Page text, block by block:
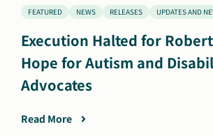
FEATURED NEWS RELEASES UPDATES AND
Execution Halted for
Hope for Autism and
Advocates
Read More